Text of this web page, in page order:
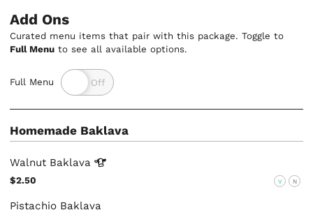
Add Ons
Curated menu items that pair with this package. Toggle to
Full Menu to see all available options.
Full Menu
Homemade Baklava
Walnut Baklava
$2.50 V N
Pistachio Baklava